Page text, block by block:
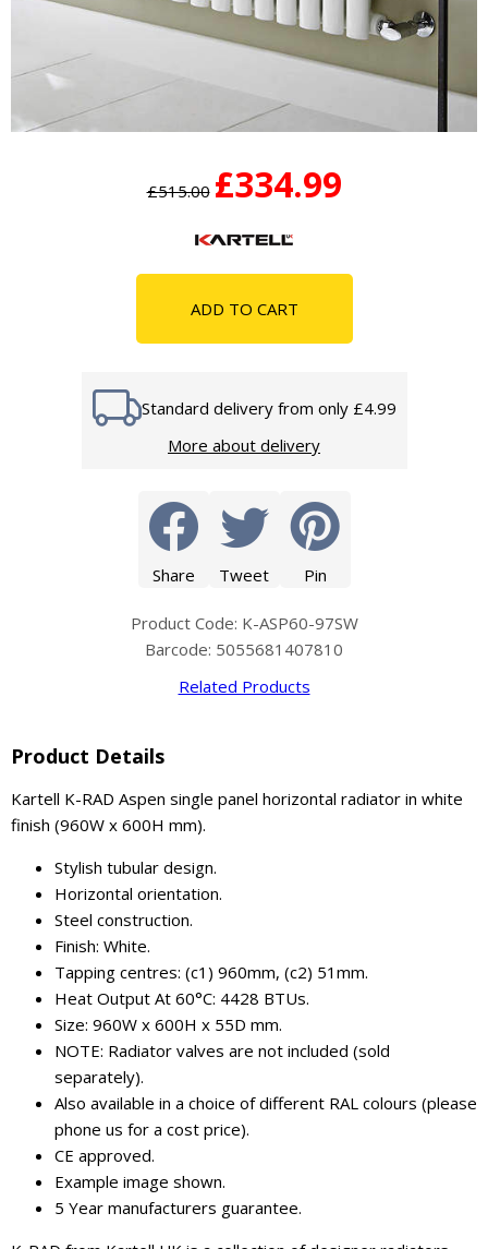
£515.00 £334.99
ADD TO CART
Standard delivery from only £4.99
More about delivery
Share Tweet Pin
Product Code: K-ASP60-97SW
Barcode: 5055681407810
Related Products
Product Details
Kartell K-RAD Aspen single panel horizontal radiator in white
finish (960W x 600H mm).
Stylish tubular design.
Horizontal orientation.
Steel construction.
Finish: White.
Tapping centres: (c1) 960mm, (c2) 51mm.
Heat Output At 60°C: 4428 BTUs.
Size: 960W x 600H x 55D mm.
NOTE: Radiator valves are not included (sold
separately).
Also available in a choice of different RAL colours (please
phone us for a cost price).
CE approved.
Example image shown.
5 Year manufacturers guarantee.